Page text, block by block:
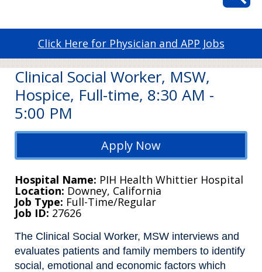
Click Here for Physician and APP Jobs
Clinical Social Worker, MSW,
Hospice, Full-time, 8:30 AM -
5:00 PM
Apply Now
Hospital Name PIH Health Whittier Hospital
Location Downey, California
Job Type Full-Time/Regular
Job ID 27626
The Clinical Social Worker, MSW interviews and
evaluates patients and family members to identify
social, emotional and economic factors which